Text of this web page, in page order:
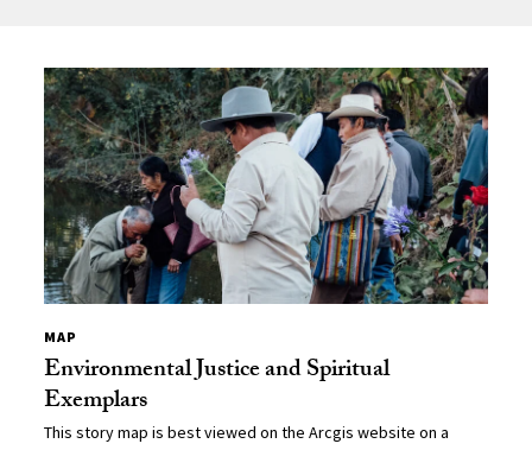
MAP
Environmental Justice and Spiritual
Exemplars
This story map is best viewed on the Arcgis website on a